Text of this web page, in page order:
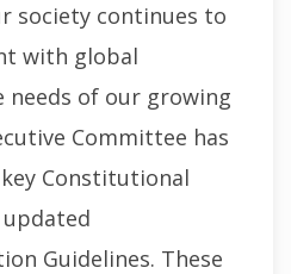
society continues to
with global
needs of our growing
Committee has
Constitutional
Guidelines. These